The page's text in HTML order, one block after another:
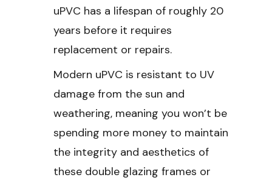
uPVC has a lifespan of roughly 20
years before it requires
replacement or repairs.
Modern uPVC is resistant to UV
damage from the sun and
weathering, meaning you won’t be
spending more money to maintain
the integrity and aesthetics of
these double glazing frames or